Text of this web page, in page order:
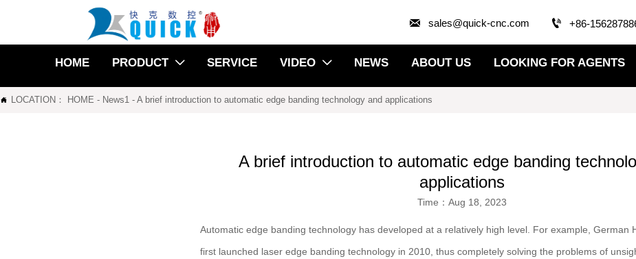
 sales@quick-cnc.com  +86-
HOME PRODUCT  SERVICE VIDEO  NEWS ABOUT US LOOKING FOR AGENTS
 LOCATION： HOME - News1- A brief introduction to automatic edge banding technology and applications
A brief introduction to automatic edge banding
applications
Time：Aug 18, 2023
Automatic edge banding technology has developed at a relatively high level. For example, German
first launched laser edge banding technology in 2010, thus completely solving the problems of